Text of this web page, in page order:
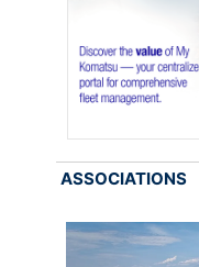
ASSOCIATIONS